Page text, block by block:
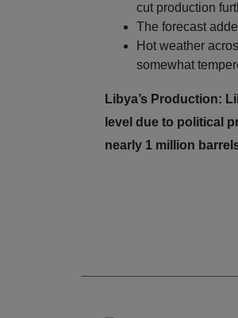
cut production
The forecast
Hot weather
somewhat
Libya’s Production:
level due to political
nearly 1 million